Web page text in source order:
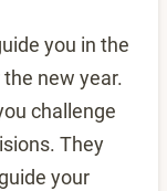
you in the
new year.
challenge
They
your